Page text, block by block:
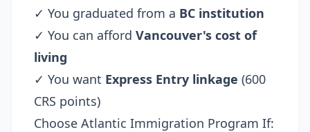
✓ You graduated from a BC institution
✓ You can afford Vancouver's cost of
living
✓ You want Express Entry linkage (600
CRS points)
Choose Atlantic Immigration Program If: